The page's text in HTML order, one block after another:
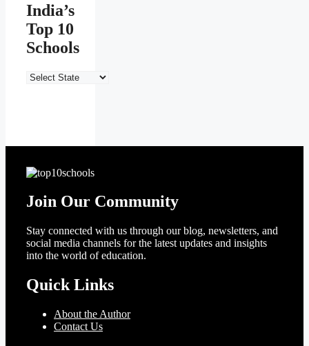
India’s
Top 10
Schools
India’s
Join Our Community
Stay connected with us through our blog, newsletters, and
social media channels for the latest updates and insights
into the world of education.
Quick Links
About the Author
Contact Us